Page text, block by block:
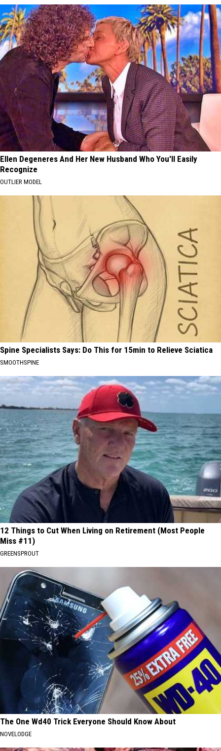
Ellen Degeneres And Her New Husband Who You'll Easily
Recognize
OUTLIER MODEL
Spine Specialists Says: Do This for 15min to Relieve Sciatica
SMOOTHSPINE
12 Things to Cut When Living on Retirement (Most People
Miss #11)
GREENSPROUT
The One Wd40 Trick Everyone Should Know About
NOVELODGE